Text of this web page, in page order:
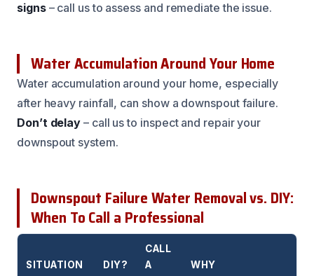
signs– call us to assess and remediate the issue.
Water Accumulation Around Your Home
Water accumulation around your home, especially
after heavy rainfall, can show a downspout failure.
Don’t delay – call us to inspect and repair your
downspout system.
Downspout Failure Water Removal vs. DIY:
When To Call a Professional
SITUATION DIY?
CALL
A
WHY